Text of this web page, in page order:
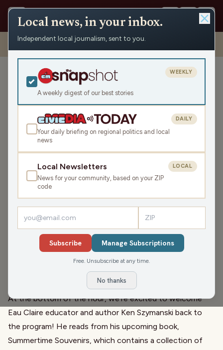
Shows › The Todd Allbaugh Show › Holding On To Cherished
Memories with Ken Szymanski (Hour 2)
Holding On To Cherished
Memories with Ken
Szymanski (Hour 2)
Fri Jul 11, 2025
SHARE
Guests:Pat Kreitlow,Mike McKay,Ken Szymanski
In our second hour at the Northern Wisconsin State Fair,
Todd asks us What’s Worse: sunburn or frostbite?
After that, we invite local radio legend Mike McKay to the
program to talk about the great things happening at
At the bottom of the hour, we’re excited to welcome
Eau Claire educator and author Ken Szymanski back to
the program! He reads from his upcoming book,
Summertime Souvenirs, which contains a collection of
Local news, in your inbox.
Independent local journalism, sent to you.
A weekly digest of our best stories
WEEKLY
Your daily briefing on regional politics and local
news
DAILY
Local Newsletters
News for your community, based on your ZIP
code
LOCAL
Subscribe Manage Subscriptions
Free. Unsubscribe at any time.
No thanks